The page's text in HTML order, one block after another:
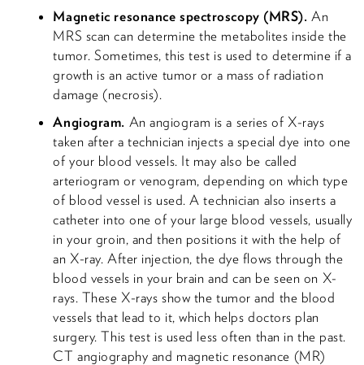
Magnetic resonance spectroscopy (MRS).An
MRS scan can determine the metabolites inside the
tumor. Sometimes, this test is used to determine if a
growth is an active tumor or a mass of radiation
damage (necrosis).
Angiogram. An angiogram is a series of X-rays
taken after a technician injects a special dye into one
of your blood vessels. It may also be called
arteriogram or venogram, depending on which type
of blood vessel is used. A technician also inserts a
catheter into one of your large blood vessels, usually
in your groin, and then positions it with the help of
an X-ray. After injection, the dye flows through the
blood vessels in your brain and can be seen on X-
rays. These X-rays show the tumor and the blood
vessels that lead to it, which helps doctors plan
surgery. This test is used less often than in the past.
CT angiography and magnetic resonance (MR)